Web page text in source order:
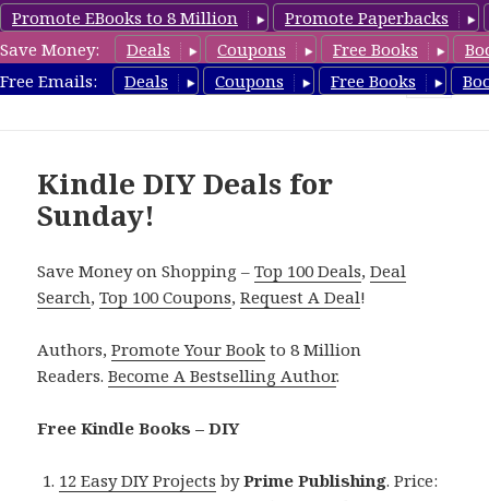
Promote EBooks to 8 Million
Promote Paperbacks
Save Money:
Deals Coupons Free Books
Free Emails:
Deals Coupons Free Books
FreeDIYBook.com
Kindle DIY Deals for
Sunday!
Save Money on Shopping –Top 100 Deals,Deal
Search,Top 100 Coupons,Request A Deal!
Authors,Promote Your Book to 8 Million
Readers.Become A Bestselling Author.
Free Kindle Books – DIY
12 Easy DIY Projects byPrime Publishing. Price: